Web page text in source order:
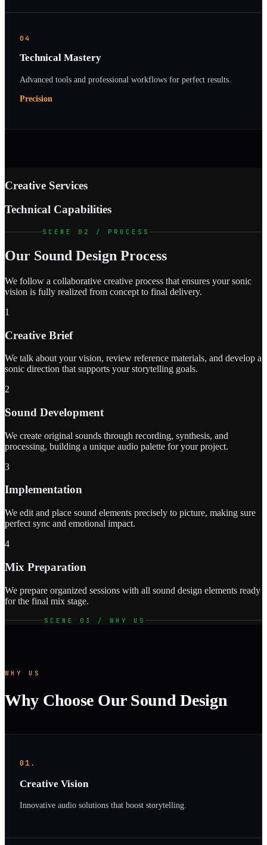
04
Technical Mastery
Advanced tools and professional workflows for perfect results.
Precision
Creative Services
Technical Capabilities
SCENE 02 / PROCESS
Our Sound Design Process
We follow a collaborative creative process that ensures your sonic
vision is fully realized from concept to final delivery.
1
Creative Brief
We talk about your vision, review reference materials, and develop a
sonic direction that supports your storytelling goals.
2
Sound Development
We create original sounds through recording, synthesis, and
processing, building a unique audio palette for your project.
3
Implementation
We edit and place sound elements precisely to picture, making sure
perfect sync and emotional impact.
4
Mix Preparation
We prepare organized sessions with all sound design elements ready
for the final mix stage.
SCENE 03 / WHY US
WHY US
Why Choose Our Sound Design
01.
Creative Vision
Innovative audio solutions that boost storytelling.